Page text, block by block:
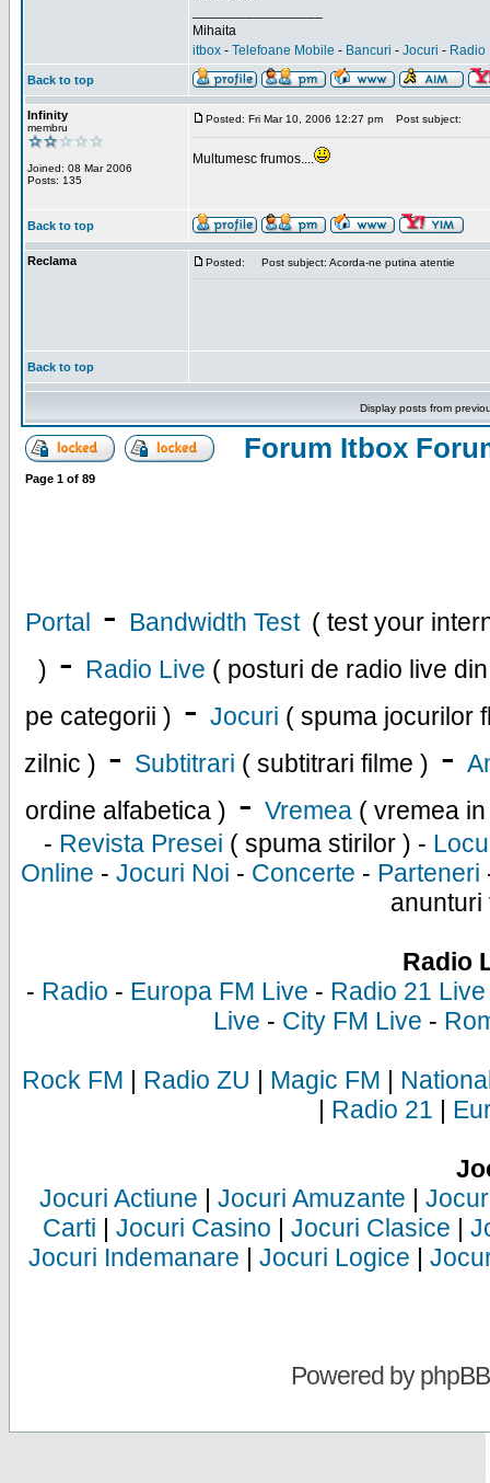
Mihaita
itbox - Telefoane Mobile - Bancuri - Jocuri - Radio
Back to top
Infinity
membru
Joined: 08 Mar 2006
Posts: 135
Posted: Fri Mar 10, 2006 12:27 pm Post subject:
Multumesc frumos....
Back to top
Reclama Posted: Post subject: Acorda-ne putina atentie
Back to top
Display posts from
Forum Itbox
Page 1 of 89
Portal - Bandwidth Test ( test your
) - Radio Live ( posturi de radio live
pe categorii ) - Jocuri ( spuma jocurilor
zilnic ) - Subtitrari ( subtitrari filme ) -
ordine alfabetica ) - Vremea ( vremea
- Revista Presei ( spuma stirilor ) -
Online - Jocuri Noi - Concerte - Parteneri
anunturi
Radio
- Radio - Europa FM Live - Radio 21 Live
Live - City FM Live -
Rock FM | Radio ZU | Magic FM |
| Radio 21 |
Jocuri Actiune | Jocuri Amuzante |
Carti | Jocuri Casino | Jocuri Clasice |
Jocuri Indemanare | Jocuri Logice |
Powered byphpBB